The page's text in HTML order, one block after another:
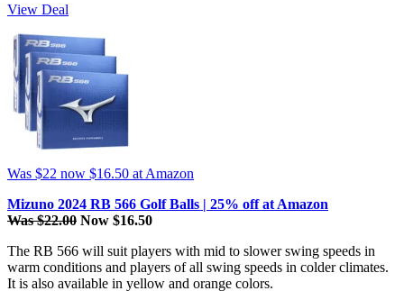
View Deal
Was $22 now $16.50 at Amazon
Mizuno 2024 RB 566 Golf Balls | 25% off at Amazon
Was $22.00 Now $16.50
The RB 566 will suit players with mid to slower swing speeds in
warm conditions and players of all swing speeds in colder climates.
It is also available in yellow and orange colors.